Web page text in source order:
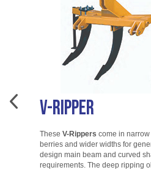
V-Ripper
These V-Rippers come in
berries and wider widths for
design main beam and curved
requirements. The deep ripping